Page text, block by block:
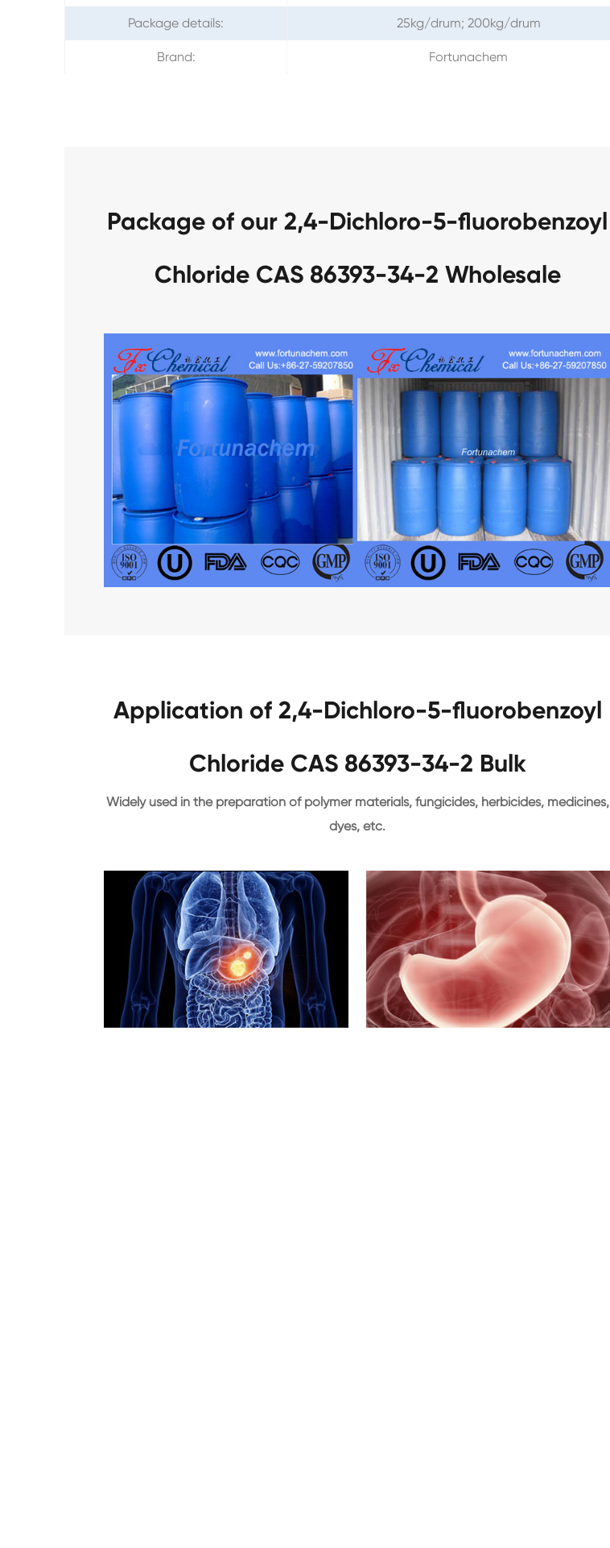
Package details: 25kg/drum; 200kg/drum
Brand: Fortunachem
Package of our 2,4-Dichloro-5-fluorobenzoyl
Chloride CAS 86393-34-2 Wholesale
Application of 2,4-Dichloro-5-fluorobenzoyl
Chloride CAS 86393-34-2 Bulk
Widely used in the preparation of polymer materials, fungicides, herbicides, medicines,
dyes, etc.